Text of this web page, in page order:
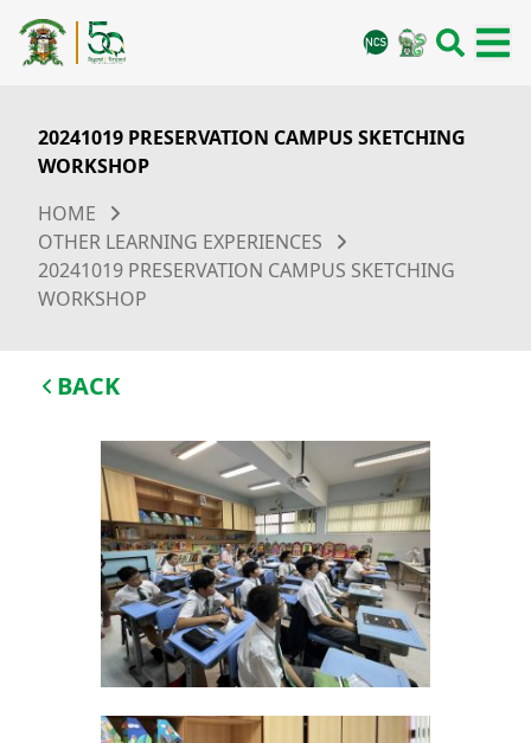
20241019 PRESERVATION CAMPUS SKETCHING
WORKSHOP
HOME
OTHER LEARNING EXPERIENCES
20241019 PRESERVATION CAMPUS SKETCHING
WORKSHOP
BACK